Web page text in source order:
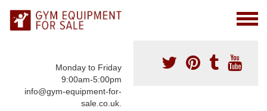
Monday to Friday
9:00am-5:00pm
info@gym-equipment-for-
sale.co.uk.